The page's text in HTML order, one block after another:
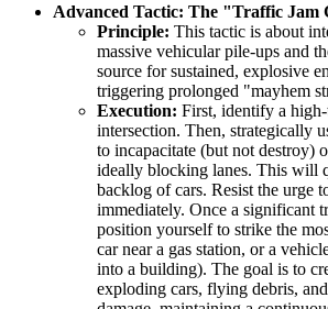
Advanced Tactic: The "Traffic Jam
Principle: This tactic is about
massive vehicular pile-ups and
source for sustained, explosive
triggering prolonged "mayhem
Execution: First, identify a
intersection. Then, strategically
to incapacitate (but not destroy)
ideally blocking lanes. This will
backlog of cars. Resist the urge
immediately. Once a significant
position yourself to strike the
car near a gas station, or a
into a building). The goal is to
exploding cars, flying debris,